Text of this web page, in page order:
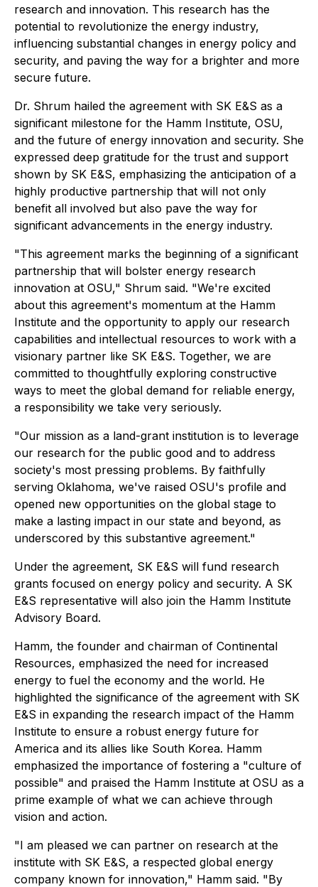
research and innovation. This research has the
potential to revolutionize the energy industry,
influencing substantial changes in energy policy and
security, and paving the way for a brighter and more
secure future.
Dr. Shrum hailed the agreement with SK E&S as a
significant milestone for the Hamm Institute, OSU,
and the future of energy innovation and security. She
expressed deep gratitude for the trust and support
shown by SK E&S, emphasizing the anticipation of a
highly productive partnership that will not only
benefit all involved but also pave the way for
significant advancements in the energy industry.
"This agreement marks the beginning of a significant
partnership that will bolster energy research
innovation at OSU," Shrum said. "We're excited
about this agreement's momentum at the Hamm
Institute and the opportunity to apply our research
capabilities and intellectual resources to work with a
visionary partner like SK E&S. Together, we are
committed to thoughtfully exploring constructive
ways to meet the global demand for reliable energy,
a responsibility we take very seriously.
"Our mission as a land-grant institution is to leverage
our research for the public good and to address
society's most pressing problems. By faithfully
serving Oklahoma, we've raised OSU's profile and
opened new opportunities on the global stage to
make a lasting impact in our state and beyond, as
underscored by this substantive agreement."
Under the agreement, SK E&S will fund research
grants focused on energy policy and security. A SK
E&S representative will also join the Hamm Institute
Advisory Board.
Hamm, the founder and chairman of Continental
Resources, emphasized the need for increased
energy to fuel the economy and the world. He
highlighted the significance of the agreement with SK
E&S in expanding the research impact of the Hamm
Institute to ensure a robust energy future for
America and its allies like South Korea. Hamm
emphasized the importance of fostering a "culture of
possible" and praised the Hamm Institute at OSU as a
prime example of what we can achieve through
vision and action.
"I am pleased we can partner on research at the
institute with SK E&S, a respected global energy
company known for innovation," Hamm said. "By